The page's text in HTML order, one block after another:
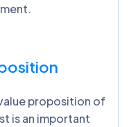
proposition of
is an important